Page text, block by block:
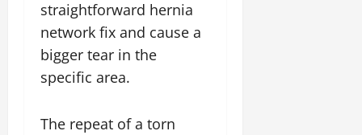
straightforward hernia
network fix and cause a
bigger tear in the
specific area.
The repeat of a torn